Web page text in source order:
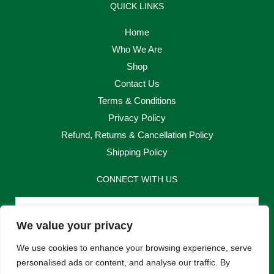
We value your privacy
We use cookies to enhance your browsing experience, serve
personalised ads or content, and analyse our traffic. By
QUICK LINKS
Home
Who We Are
Shop
Contact Us
Terms & Conditions
Privacy Policy
Refund, Returns & Cancellation Policy
Shipping Policy
CONNECT WITH US
Email
Send